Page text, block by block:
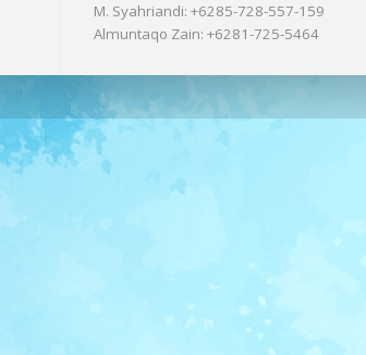
M. Syahriandi: +6285-728-557-159
Almuntaqo Zain: +6281-725-5464